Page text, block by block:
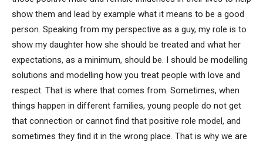
show them and lead by example what it means to be a good
person. Speaking from my perspective as a guy, my role is to
show my daughter how she should be treated and what her
expectations, as a minimum, should be. I should be modelling
solutions and modelling how you treat people with love and
respect. That is where that comes from. Sometimes, when
things happen in different families, young people do not get
that connection or cannot find that positive role model, and
sometimes they find it in the wrong place. That is why we are